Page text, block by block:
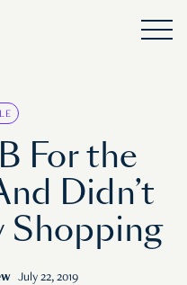
For the
Didn’t
Shopping
July 22, 2019